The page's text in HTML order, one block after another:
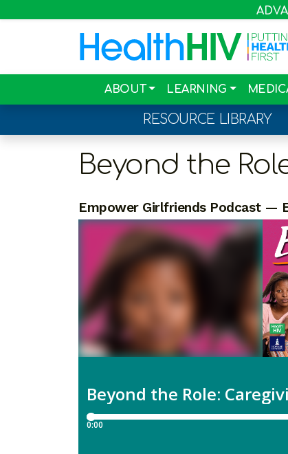
ABOUT LEARNING
RESOURCE LIBRARY
Beyond the
Empower Girlfriends Podcast —